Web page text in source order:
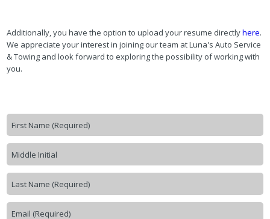
Additionally, you have the option to upload your resume directlyhere.
We appreciate your interest in joining our team at Luna's Auto Service
& Towing and look forward to exploring the possibility of working with
you.